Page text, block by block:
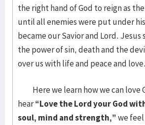
the right hand of God to reign as
until all enemies were put under
became our Savior and Lord. Jesus
the power of sin, death and the
over us with life and peace and love.
Here we learn how we can love
hear“Love the Lord your God
soul, mind and strength,”we